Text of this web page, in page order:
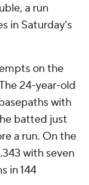
a run
in Saturday's
on the
24-year-old
with
batted just
a run. On the
with seven
in 144